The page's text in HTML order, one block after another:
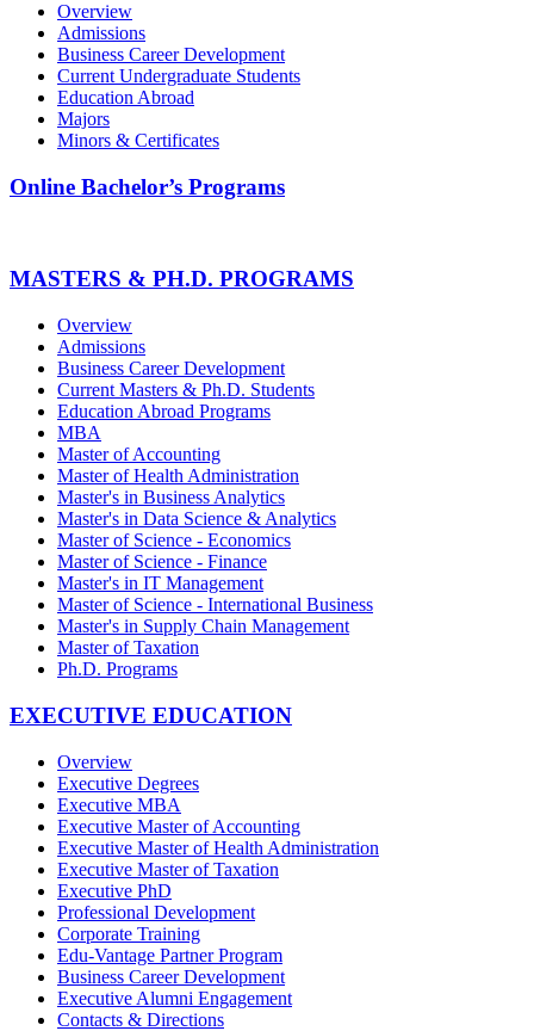
Overview
Admissions
Business Career Development
Current Undergraduate Students
Education Abroad
Majors
Minors & Certificates
Online Bachelor’s Programs
MASTERS & PH.D. PROGRAMS
Overview
Admissions
Business Career Development
Current Masters & Ph.D. Students
Education Abroad Programs
MBA
Master of Accounting
Master of Health Administration
Master's in Business Analytics
Master's in Data Science & Analytics
Master of Science - Economics
Master of Science - Finance
Master's in IT Management
Master of Science - International Business
Master's in Supply Chain Management
Master of Taxation
Ph.D. Programs
EXECUTIVE EDUCATION
Overview
Executive Degrees
Executive MBA
Executive Master of Accounting
Executive Master of Health Administration
Executive Master of Taxation
Executive PhD
Professional Development
Corporate Training
Edu-Vantage Partner Program
Business Career Development
Executive Alumni Engagement
Contacts & Directions